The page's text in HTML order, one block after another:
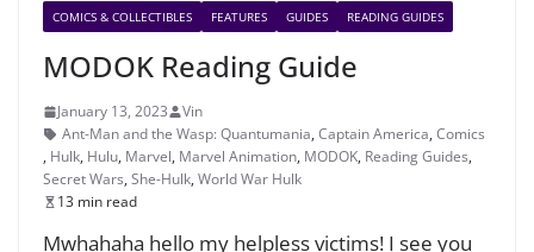
COMICS & COLLECTIBLES FEATURES GUIDES READING GUIDES
MODOK Reading Guide
January 13, 2023
Vin
Ant-Man and the Wasp: Quantumania, Captain America, Comics
, Hulk, Hulu, Marvel, Marvel Animation, MODOK, Reading Guides,
Secret Wars, She-Hulk, World War Hulk
13 min read
Mwhahaha hello my helpless victims! I see you